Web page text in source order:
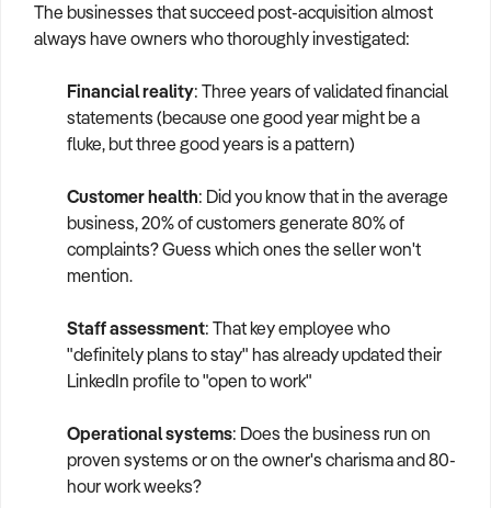
The businesses that succeed post-acquisition almost
always have owners who thoroughly investigated:
Financial reality: Three years of validated financial
statements (because one good year might be a
fluke, but three good years is a pattern)
Customer health: Did you know that in the average
business, 20% of customers generate 80% of
complaints? Guess which ones the seller won't
mention.
Staff assessment: That key employee who
"definitely plans to stay" has already updated their
LinkedIn profile to "open to work"
Operational systems: Does the business run on
proven systems or on the owner's charisma and 80-
hour work weeks?